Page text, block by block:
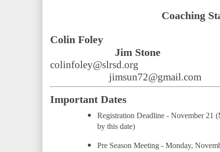
Coaching
Colin Foley
Jim Stone
colinfoley@slrsd.org
jimsun72@gmail.com
Important Dates
Registration Deadline - November 21
by this date)
Pre Season Meeting - Monday,